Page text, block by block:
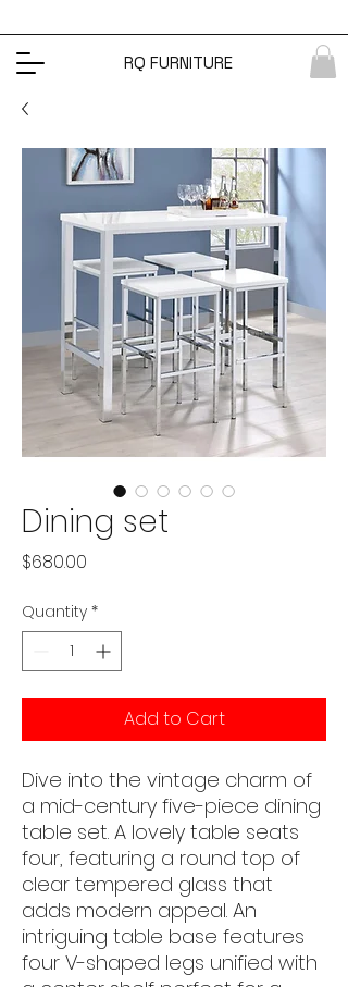
RQ FURNITURE
Dining set
$680.00
Quantity *
Add to Cart
Dive into the vintage charm of
a mid-century five-piece dining
table set. A lovely table seats
four, featuring a round top of
clear tempered glass that
adds modern appeal. An
intriguing table base features
four V-shaped legs unified with